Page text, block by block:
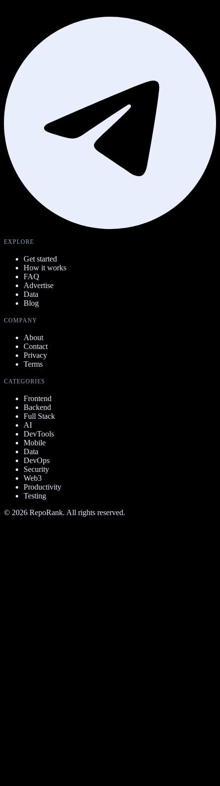
EXPLORE
Get started
How it works
FAQ
Advertise
Data
Blog
COMPANY
About
Contact
Privacy
Terms
CATEGORIES
Frontend
Backend
Full Stack
AI
DevTools
Mobile
Data
DevOps
Security
Web3
Productivity
Testing
© 2026 RepoRank. All rights reserved.